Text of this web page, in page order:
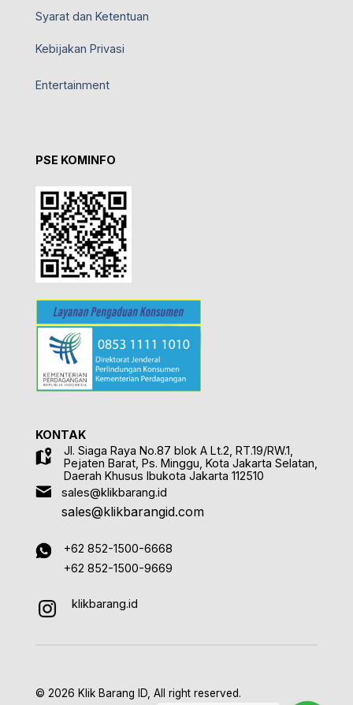
Syarat dan Ketentuan
Kebijakan Privasi
Entertainment
PSE KOMINFO
KONTAK
Jl. Siaga Raya No.87 blok A Lt.2, RT.19/RW.1,
Pejaten Barat, Ps. Minggu, Kota Jakarta Selatan,
Daerah Khusus Ibukota Jakarta 112510
sales@klikbarang.id
sales@klikbarangid.com
+62 852-1500-6668
+62 852-1500-9669
klikbarang.id
© 2026 Klik Barang ID, All right reserved.